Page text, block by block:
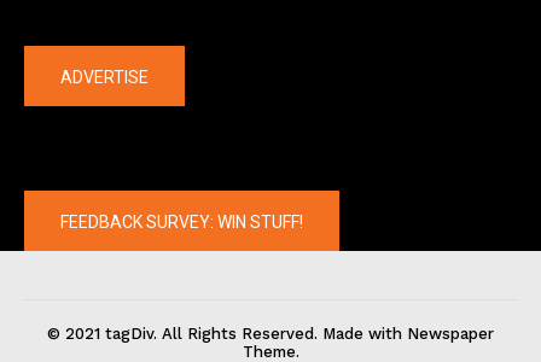
ADVERTISE
FEEDBACK SURVEY: WIN STUFF!
© 2021 tagDiv. All Rights Reserved. Made with Newspaper
Theme.